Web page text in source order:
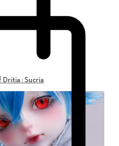
Dritia : Sucria